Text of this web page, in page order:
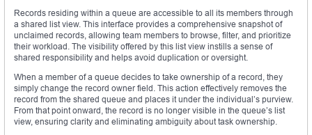
Records residing within a queue are accessible to all its members through
a shared list view. This interface provides a comprehensive snapshot of
unclaimed records, allowing team members to browse, filter, and prioritize
their workload. The visibility offered by this list view instills a sense of
shared responsibility and helps avoid duplication or oversight.
When a member of a queue decides to take ownership of a record, they
simply change the record owner field. This action effectively removes the
record from the shared queue and places it under the individual’s purview.
From that point onward, the record is no longer visible in the queue’s list
view, ensuring clarity and eliminating ambiguity about task ownership.